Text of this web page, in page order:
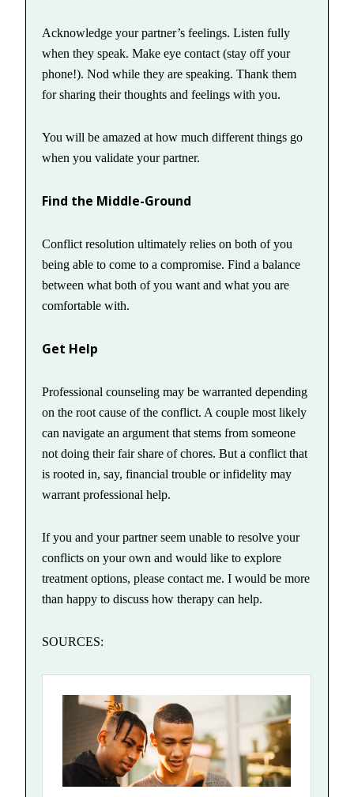
Acknowledge your partner’s feelings. Listen fully
when they speak. Make eye contact (stay off your
phone!). Nod while they are speaking. Thank them
for sharing their thoughts and feelings with you.
You will be amazed at how much different things go
when you validate your partner.
Find the Middle-Ground
Conflict resolution ultimately relies on both of you
being able to come to a compromise. Find a balance
between what both of you want and what you are
comfortable with.
Get Help
Professional counseling may be warranted depending
on the root cause of the conflict. A couple most likely
can navigate an argument that stems from someone
not doing their fair share of chores. But a conflict that
is rooted in, say, financial trouble or infidelity may
warrant professional help.
If you and your partner seem unable to resolve your
conflicts on your own and would like to explore
treatment options, please contact me. I would be more
than happy to discuss how therapy can help.
SOURCES: